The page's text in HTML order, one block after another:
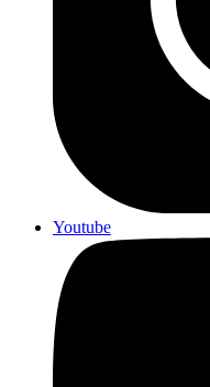
Youtube